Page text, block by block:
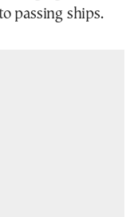
passing ships.